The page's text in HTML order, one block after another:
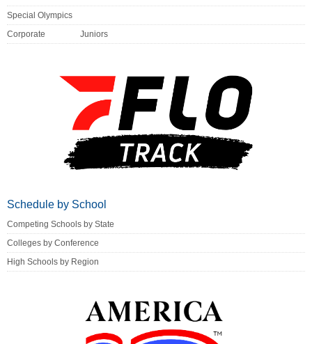
Special Olympics
Corporate
Juniors
Schedule by School
Competing Schools by State
Colleges by Conference
High Schools by Region